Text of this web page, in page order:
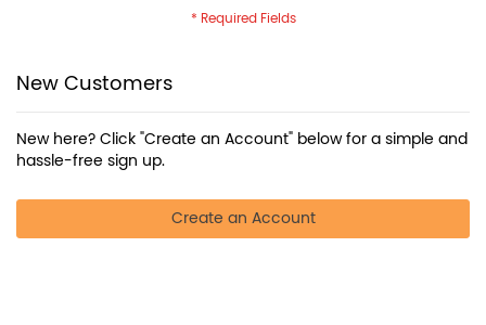
New Customers
New here? Click "Create an Account" below for a simple and
hassle-free sign up.
Create an Account